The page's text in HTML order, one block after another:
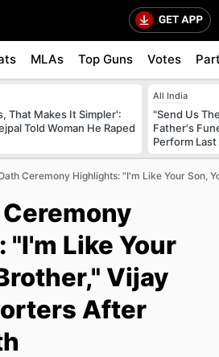
MLAs Top Guns Votes
That Makes It Simpler':
Told Woman He Raped
All India
"Send Us
Father's
Perform
Ceremony Highlights: "I'm Like Your Son,
Like Your
Vijay
After